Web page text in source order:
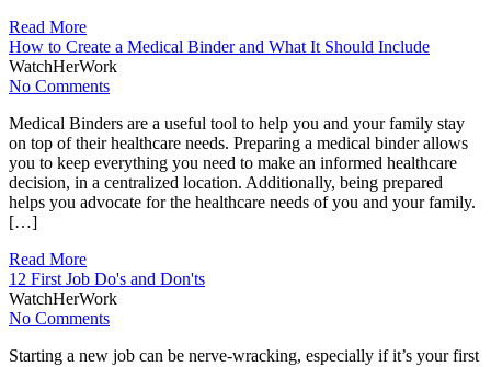
Read More
How to Create a Medical Binder and What It Should Include
WatchHerWork
No Comments
Medical Binders are a useful tool to help you and your family stay
on top of their healthcare needs. Preparing a medical binder allows
you to keep everything you need to make an informed healthcare
decision, in a centralized location. Additionally, being prepared
helps you advocate for the healthcare needs of you and your family.
[…]
Read More
12 First Job Do's and Don'ts
WatchHerWork
No Comments
Starting a new job can be nerve-wracking, especially if it’s your first